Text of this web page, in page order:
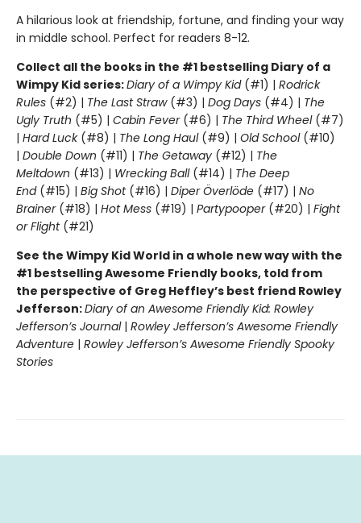
A hilarious look at friendship, fortune, and finding your way
in middle school. Perfect for readers 8-12.
Collect all the books in the #1 bestselling Diary of a
Wimpy Kid series:Diary of a Wimpy Kid(#1) | Rodrick
Rules (#2) | The Last Straw(#3) | Dog Days (#4) | The
Ugly Truth (#5) | Cabin Fever(#6) | The Third Wheel(#7)
| Hard Luck(#8) | The Long Haul(#9) | Old School (#10)
| Double Down (#11) | The Getaway (#12) | The
Meltdown (#13) | Wrecking Ball (#14) | The Deep
End(#15) | Big Shot(#16) | Diper Överlöde (#17) | No
Brainer(#18) | Hot Mess (#19) | Partypooper(#20) | Fight
or Flight(#21)
See the Wimpy Kid World in a whole new way with the
#1 bestselling Awesome Friendly books, told from
the perspective of Greg Heffley’s best friend Rowley
Jefferson:Diary of an Awesome Friendly Kid: Rowley
Jefferson’s Journal| Rowley Jefferson’s Awesome Friendly
Adventure | Rowley Jefferson’s Awesome Friendly Spooky
Stories